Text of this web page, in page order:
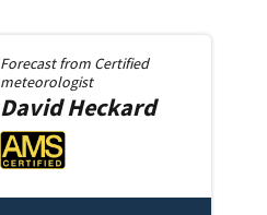
Forecast from Certified
meteorologist
DavidHeckard